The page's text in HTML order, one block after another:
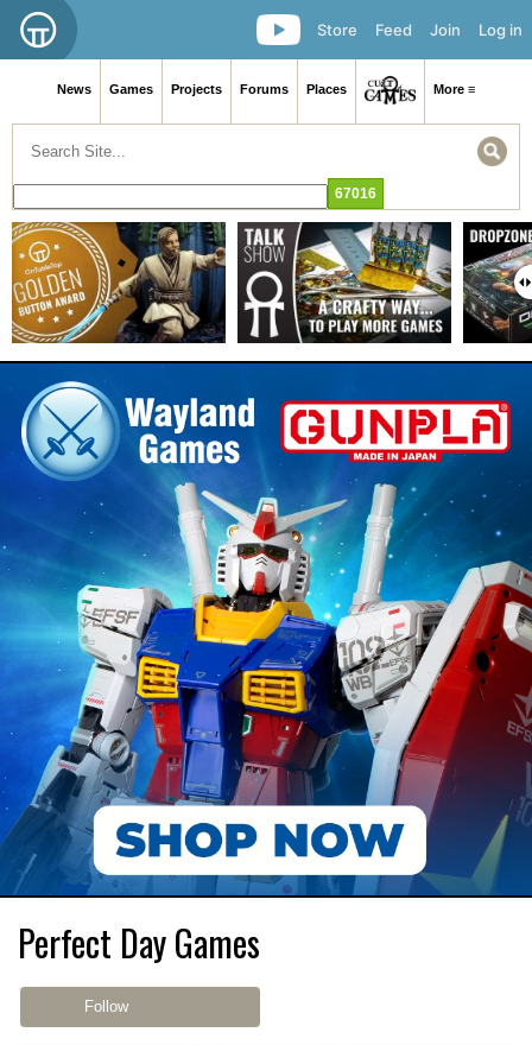
Log in
Join
Feed
Store
News Games Projects Forums Places More ≡
Perfect Day Games
Follow